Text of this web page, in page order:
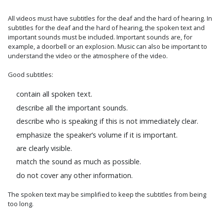
All videos must have subtitles for the deaf and the hard of hearing. In
subtitles for the deaf and the hard of hearing, the spoken text and
important sounds must be included. Important sounds are, for
example, a doorbell or an explosion. Music can also be important to
understand the video or the atmosphere of the video.
Good subtitles:
contain all spoken text.
describe all the important sounds.
describe who is speaking if this is not immediately clear.
emphasize the speaker’s volume if it is important.
are clearly visible.
match the sound as much as possible.
do not cover any other information.
The spoken text may be simplified to keep the subtitles from being
too long.